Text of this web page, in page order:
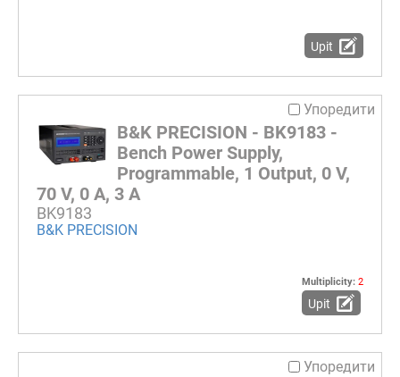
Upit
Упоредити
B&K PRECISION - BK9183 -
Bench Power Supply,
Programmable, 1 Output, 0 V,
70 V, 0 A, 3 A
BK9183
B&K PRECISION
Multiplicity: 2
Upit
Упоредити